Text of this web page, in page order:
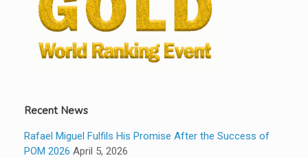
Recent News
Rafael Miguel Fulfils His Promise After the Success of
POM 2026 April 5, 2026